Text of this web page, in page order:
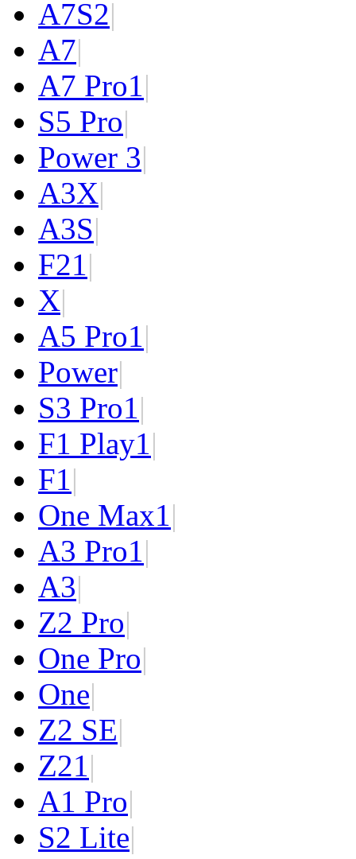
A7S2|
A7|
A7 Pro1|
S5 Pro|
Power 3|
A3X|
A3S|
F21|
X|
A5 Pro1|
Power|
S3 Pro1|
F1 Play1|
F1|
One Max1|
A3 Pro1|
A3|
Z2 Pro|
One Pro|
One|
Z2 SE|
Z21|
A1 Pro|
S2 Lite|